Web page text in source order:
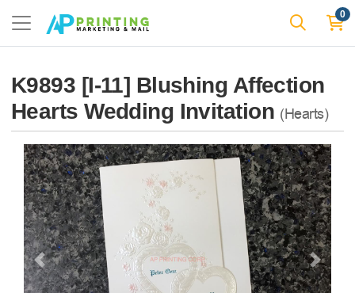
0
K9893 [I-11] Blushing Affection
Hearts Wedding Invitation (Hearts)